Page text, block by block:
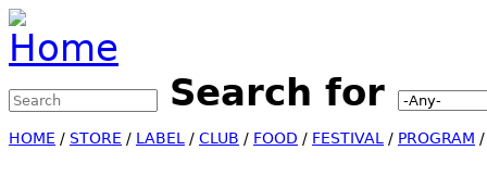
Jump to Navigation
Search form Search for
HOME / STORE / LABEL / CLUB / FOOD / FESTIVAL / PROGRAM